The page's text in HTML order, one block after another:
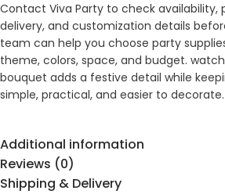
Contact Viva Party to check availability,
delivery, and customization details
team can help you choose party
theme, colors, space, and budget.
bouquet adds a festive detail while
simple, practical, and easier to decorate.
Additional information
Reviews (0)
Shipping & Delivery